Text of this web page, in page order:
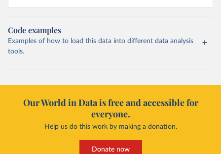
Code examples
Examples of how to load this data into different data analysis
tools.
Our World in Data is free and accessible for
everyone.
Help us do this work by making a donation.
Donate now